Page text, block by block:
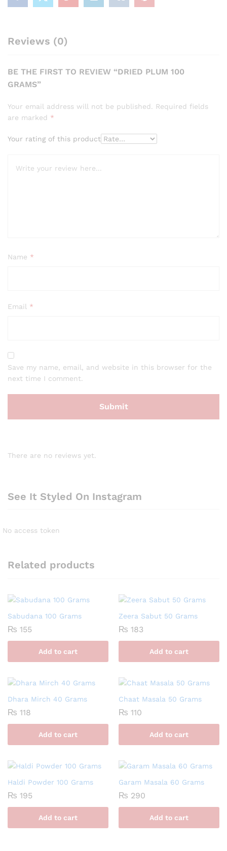
Reviews (0)
BE THE FIRST TO REVIEW “DRIED PLUM 100
GRAMS”
Your email address will not be published. Required fields
are marked *
Your rating of this product
Name *
Email *
Save my name, email, and website in this browser for the
next time I comment.
There are no reviews yet.
See It Styled On Instagram
No access token
Related products
Sabudana 100 Grams
₨ 155
Add to cart
Zeera Sabut 50 Grams
₨ 183
Add to cart
Dhara Mirch 40 Grams
₨ 118
Add to cart
Chaat Masala 50 Grams
₨ 110
Add to cart
Haldi Powder 100 Grams
₨ 195
Add to cart
Garam Masala 60 Grams
₨ 290
Add to cart